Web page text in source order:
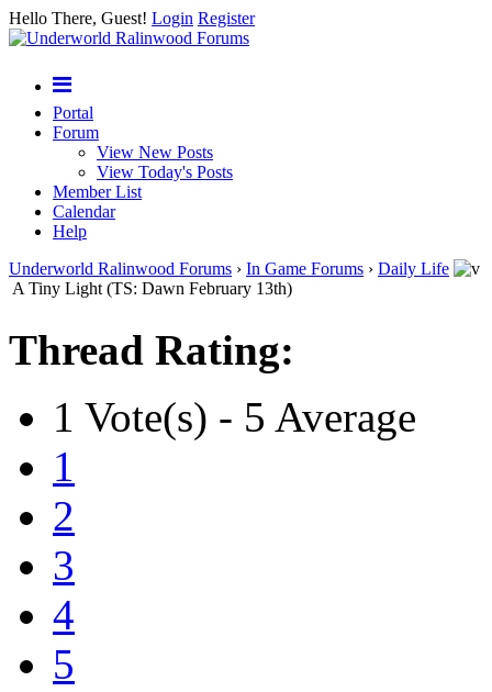
Hello There, Guest! Login Register
Portal
Forum
View New Posts
View Today's Posts
Member List
Calendar
Help
Underworld Ralinwood Forums › In Game Forums › Daily Life
A Tiny Light (TS: Dawn February 13th)
Thread Rating:
1 Vote(s) - 5 Average
1
2
3
4
5